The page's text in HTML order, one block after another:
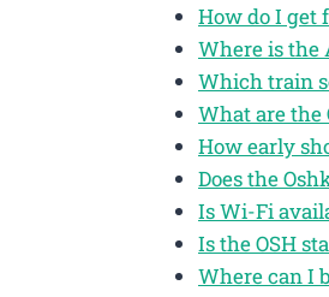
How do I get
Where is the
Which train
What are the
How early
Does the
Is Wi-Fi
Is the OSH
Where can I